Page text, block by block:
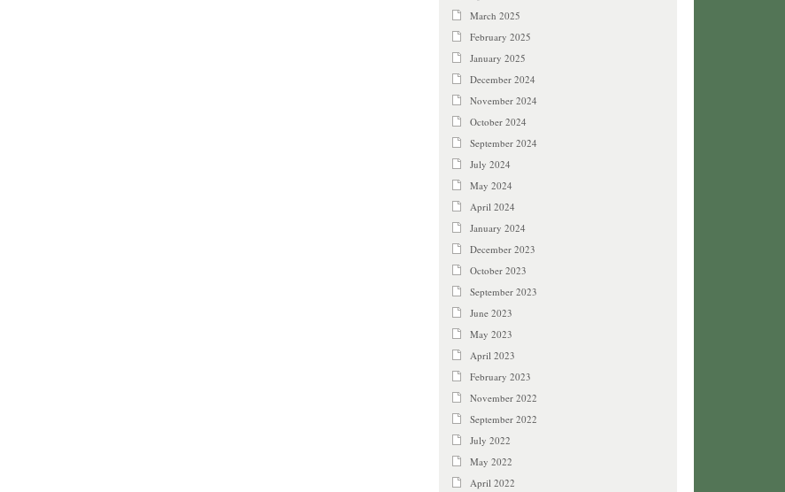
March 2025
February 2025
January 2025
December 2024
November 2024
October 2024
September 2024
July 2024
May 2024
April 2024
January 2024
December 2023
October 2023
September 2023
June 2023
May 2023
April 2023
February 2023
November 2022
September 2022
July 2022
May 2022
April 2022